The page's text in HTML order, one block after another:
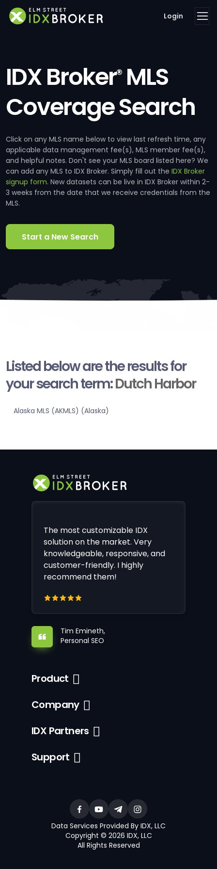
Login
IDX Broker®MLS
Coverage Search
Click on any MLS name below to view last refresh time, any
applicable data management fee(s), MLS member fee(s),
and helpful notes. Don't see your MLS board listed here? We
can add any MLS to IDX Broker. Simply fill out the IDX Broker
signup form. New datasets can be live in IDX Broker within 2-
3 weeks from the date that we receive credentials from the
MLS.
Start a New Search
Listed below are the results for
your search term:Dutch Harbor
Alaska MLS (AKMLS) (Alaska)
The most customizable IDX
solution on the market. Very
knowledgeable, responsive, and
customer-friendly. I highly
recommend them!
Tim Emineth,
Personal SEO
Product
Company
IDX Partners
Support
Data Services Provided By IDX, LLC
Copyright © 2026 IDX, LLC
All Rights Reserved